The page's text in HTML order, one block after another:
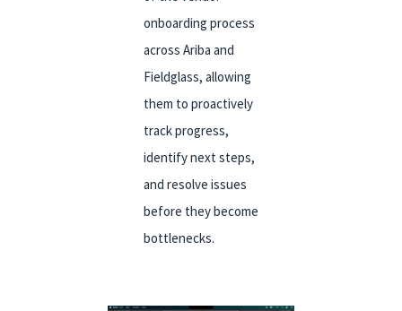
onboarding process
across Ariba and
Fieldglass, allowing
them to proactively
track progress,
identify next steps,
and resolve issues
before they become
bottlenecks.